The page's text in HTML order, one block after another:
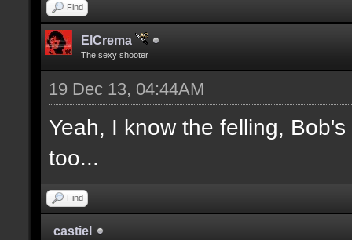
Find
ElCrema
The sexy shooter
19 Dec 13, 04:44AM
Yeah, I know the felling,
too...
Find
castiel